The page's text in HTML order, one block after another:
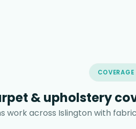
COVERAGE
& upholstery
work across Islington with